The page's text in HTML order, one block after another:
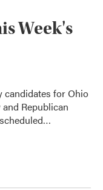
Week's
candidates for Ohio
Republican